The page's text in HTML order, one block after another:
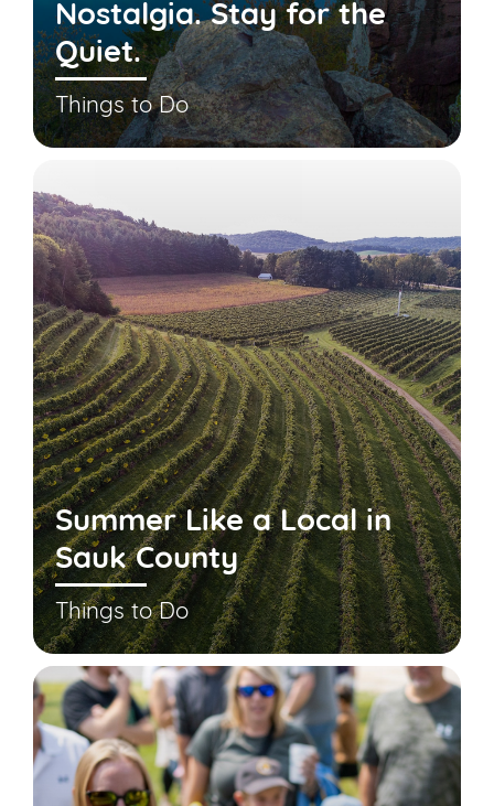
Nostalgia. Stay for the
Quiet.
Things to Do
Summer Like a Local in
Sauk County
Things to Do